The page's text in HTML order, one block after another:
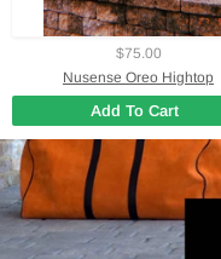
$75.00
Nusense Oreo Hightop
Add To Cart